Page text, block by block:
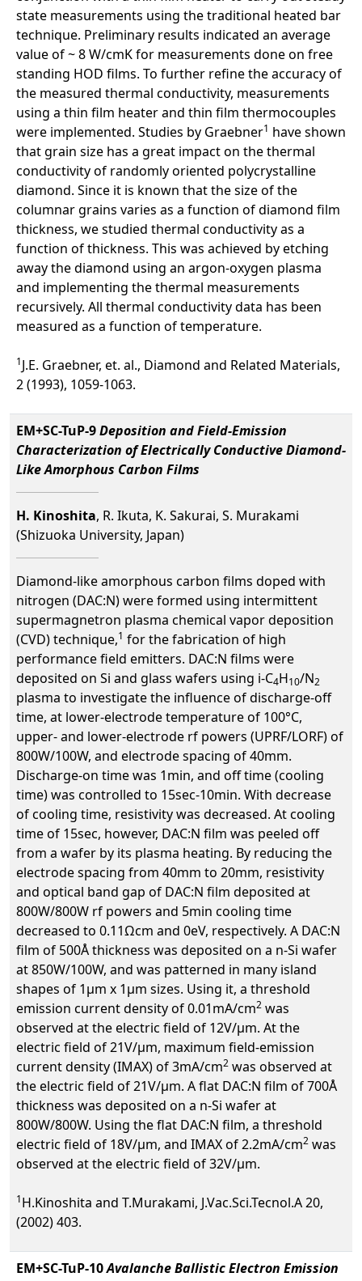
state measurements using the traditional heated bar
technique. Preliminary results indicated an average
value of ~ 8 W/cmK for measurements done on free
standing HOD films. To further refine the accuracy of
the measured thermal conductivity, measurements
using a thin film heater and thin film thermocouples
were implemented. Studies by Graebner1 have shown
that grain size has a great impact on the thermal
conductivity of randomly oriented polycrystalline
diamond. Since it is known that the size of the
columnar grains varies as a function of diamond film
thickness, we studied thermal conductivity as a
function of thickness. This was achieved by etching
away the diamond using an argon-oxygen plasma
and implementing the thermal measurements
recursively. All thermal conductivity data has been
measured as a function of temperature.
1J.E. Graebner, et. al., Diamond and Related Materials,
2 (1993), 1059-1063.
EM+SC-TuP-9Deposition and Field-Emission
Characterization of Electrically Conductive Diamond-
Like Amorphous Carbon Films
H. Kinoshita, R. Ikuta, K. Sakurai, S. Murakami
(Shizuoka University, Japan)
Diamond-like amorphous carbon films doped with
nitrogen (DAC:N) were formed using intermittent
supermagnetron plasma chemical vapor deposition
(CVD) technique,1 for the fabrication of high
performance field emitters. DAC:N films were
deposited on Si and glass wafers using i-C4H10/N2
plasma to investigate the influence of discharge-off
time, at lower-electrode temperature of 100°C,
upper- and lower-electrode rf powers (UPRF/LORF) of
800W/100W, and electrode spacing of 40mm.
Discharge-on time was 1min, and off time (cooling
time) was controlled to 15sec-10min. With decrease
of cooling time, resistivity was decreased. At cooling
time of 15sec, however, DAC:N film was peeled off
from a wafer by its plasma heating. By reducing the
electrode spacing from 40mm to 20mm, resistivity
and optical band gap of DAC:N film deposited at
800W/800W rf powers and 5min cooling time
decreased to 0.11Ωcm and 0eV, respectively. A DAC:N
film of 500Å thickness was deposited on a n-Si wafer
at 850W/100W, and was patterned in many island
shapes of 1µm x 1µm sizes. Using it, a threshold
emission current density of 0.01mA/cm2 was
observed at the electric field of 12V/µm. At the
electric field of 21V/µm, maximum field-emission
current density (IMAX) of 3mA/cm2 was observed at
the electric field of 21V/µm. A flat DAC:N film of 700Å
thickness was deposited on a n-Si wafer at
800W/800W. Using the flat DAC:N film, a threshold
electric field of 18V/µm, and IMAX of 2.2mA/cm2 was
observed at the electric field of 32V/µm.
1H.Kinoshita and T.Murakami, J.Vac.Sci.Tecnol.A 20,
(2002) 403.
EM+SC-TuP-10Avalanche Ballistic Electron Emission